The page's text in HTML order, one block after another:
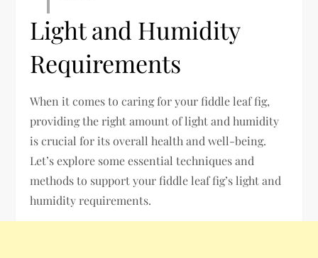
Light and Humidity
Requirements
When it comes to caring for your fiddle leaf fig,
providing the right amount of light and humidity
is crucial for its overall health and well-being.
Let’s explore some essential techniques and
methods to support your fiddle leaf fig’s light and
humidity requirements.